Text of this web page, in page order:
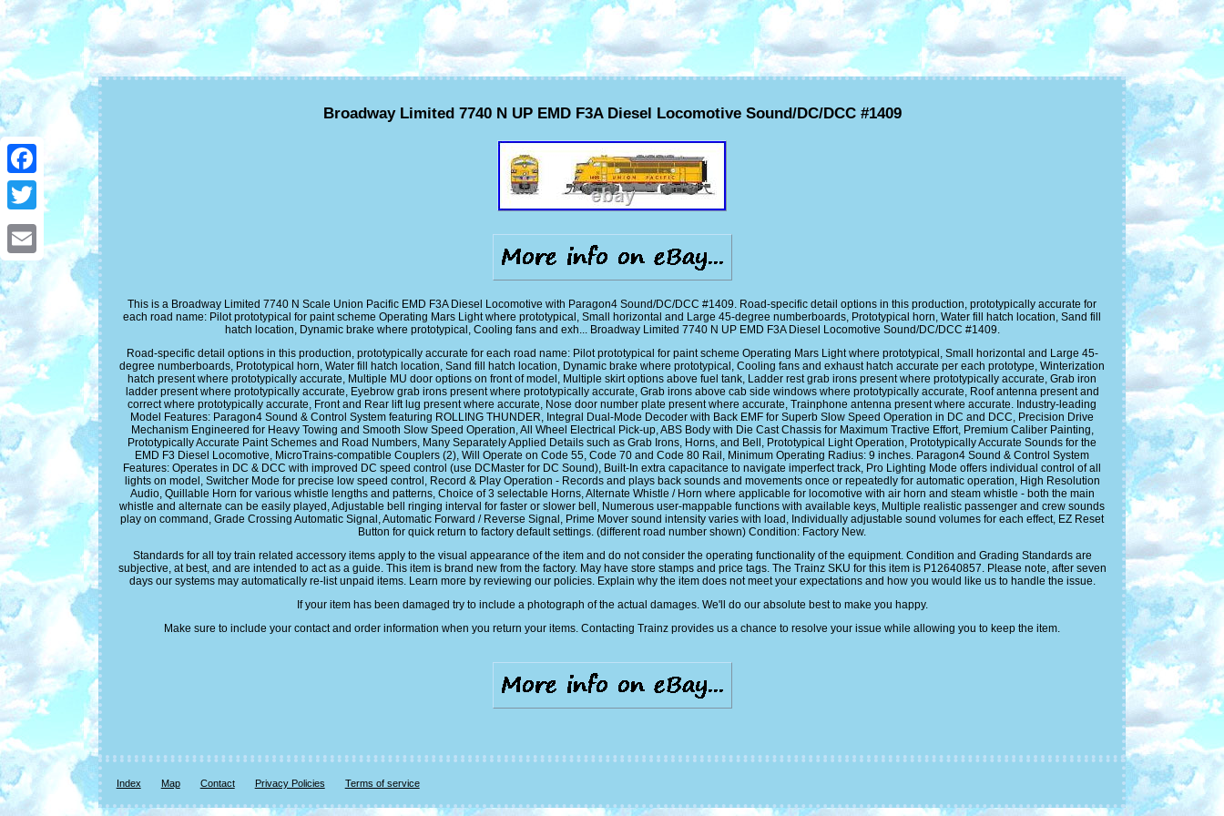
Facebook
Twitter
Email
Broadway Limited 7740 N UP EMD F3A Diesel Locomotive Sound/DC/DCC #1409
This is a Broadway Limited 7740 N Scale Union Pacific EMD F3A Diesel Locomotive with Paragon4 Sound/DC/DCC #1409. Road-specific detail options in this production, prototypically accurate for
each road name: Pilot prototypical for paint scheme Operating Mars Light where prototypical, Small horizontal and Large 45-degree numberboards, Prototypical horn, Water fill hatch location, Sand fill
hatch location, Dynamic brake where prototypical, Cooling fans and exh... Broadway Limited 7740 N UP EMD F3A Diesel Locomotive Sound/DC/DCC #1409.
Road-specific detail options in this production, prototypically accurate for each road name: Pilot prototypical for paint scheme Operating Mars Light where prototypical, Small horizontal and Large 45-
degree numberboards, Prototypical horn, Water fill hatch location, Sand fill hatch location, Dynamic brake where prototypical, Cooling fans and exhaust hatch accurate per each prototype, Winterization
hatch present where prototypically accurate, Multiple MU door options on front of model, Multiple skirt options above fuel tank, Ladder rest grab irons present where prototypically accurate, Grab iron
ladder present where prototypically accurate, Eyebrow grab irons present where prototypically accurate, Grab irons above cab side windows where prototypically accurate, Roof antenna present and
correct where prototypically accurate, Front and Rear lift lug present where accurate, Nose door number plate present where accurate, Trainphone antenna present where accurate. Industry-leading
Model Features: Paragon4 Sound & Control System featuring ROLLING THUNDER, Integral Dual-Mode Decoder with Back EMF for Superb Slow Speed Operation in DC and DCC, Precision Drive
Mechanism Engineered for Heavy Towing and Smooth Slow Speed Operation, All Wheel Electrical Pick-up, ABS Body with Die Cast Chassis for Maximum Tractive Effort, Premium Caliber Painting,
Prototypically Accurate Paint Schemes and Road Numbers, Many Separately Applied Details such as Grab Irons, Horns, and Bell, Prototypical Light Operation, Prototypically Accurate Sounds for the
EMD F3 Diesel Locomotive, MicroTrains-compatible Couplers (2), Will Operate on Code 55, Code 70 and Code 80 Rail, Minimum Operating Radius: 9 inches. Paragon4 Sound & Control System
Features: Operates in DC & DCC with improved DC speed control (use DCMaster for DC Sound), Built-In extra capacitance to navigate imperfect track, Pro Lighting Mode offers individual control of all
lights on model, Switcher Mode for precise low speed control, Record & Play Operation - Records and plays back sounds and movements once or repeatedly for automatic operation, High Resolution
Audio, Quillable Horn for various whistle lengths and patterns, Choice of 3 selectable Horns, Alternate Whistle / Horn where applicable for locomotive with air horn and steam whistle - both the main
whistle and alternate can be easily played, Adjustable bell ringing interval for faster or slower bell, Numerous user-mappable functions with available keys, Multiple realistic passenger and crew sounds
play on command, Grade Crossing Automatic Signal, Automatic Forward / Reverse Signal, Prime Mover sound intensity varies with load, Individually adjustable sound volumes for each effect, EZ Reset
Button for quick return to factory default settings. (different road number shown) Condition: Factory New.
Standards for all toy train related accessory items apply to the visual appearance of the item and do not consider the operating functionality of the equipment. Condition and Grading Standards are
subjective, at best, and are intended to act as a guide. This item is brand new from the factory. May have store stamps and price tags. The Trainz SKU for this item is P12640857. Please note, after seven
days our systems may automatically re-list unpaid items. Learn more by reviewing our policies. Explain why the item does not meet your expectations and how you would like us to handle the issue.
If your item has been damaged try to include a photograph of the actual damages. We'll do our absolute best to make you happy.
Make sure to include your contact and order information when you return your items. Contacting Trainz provides us a chance to resolve your issue while allowing you to keep the item.
Index Map Contact Privacy Policies Terms of service